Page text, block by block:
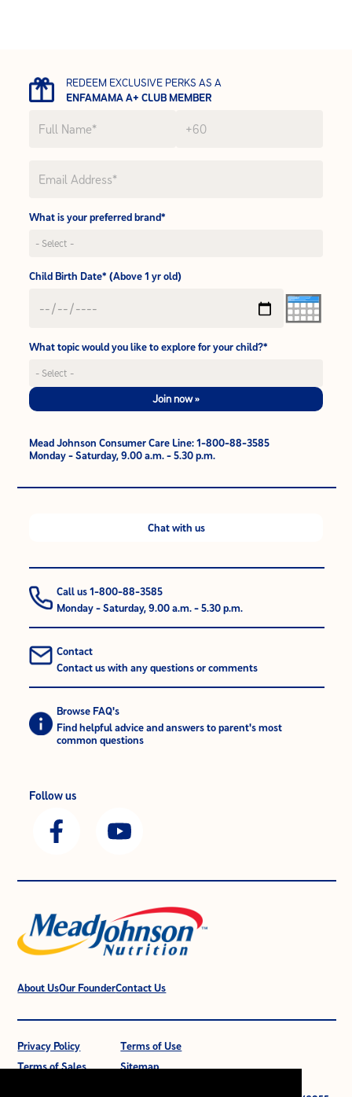
REDEEM EXCLUSIVE PERKS AS A
ENFAMAMA A+ CLUB MEMBER
What is your preferred brand*
Child Birth Date* (Above 1 yr old)
What topic would you like to explore for your child?*
Join now »
Mead Johnson Consumer Care Line: 1-800-88-3585
Monday - Saturday, 9.00 a.m. - 5.30 p.m.
Chat with us
Call us 1-800-88-3585
Monday - Saturday, 9.00 a.m. - 5.30 p.m.
Contact
Contact us with any questions or comments
Browse FAQ's
Find helpful advice and answers to parent's most
common questions
Follow us
About UsOur FounderContact Us
Privacy Policy
Terms of Use
Terms of Sales
Sitemap